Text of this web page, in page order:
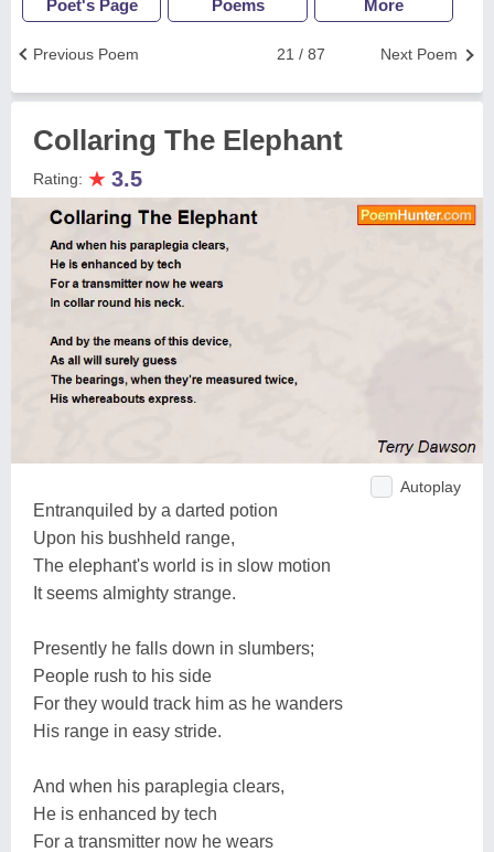
Poet's Page Poems More
Next Poem
21 / 87
Previous Poem
Collaring The Elephant
Rating: ★ 3.5
Autoplay
Entranquiled by a darted potion
Upon his bushheld range,
The elephant's world is in slow motion
It seems almighty strange.
Presently he falls down in slumbers;
People rush to his side
For they would track him as he wanders
His range in easy stride.
And when his paraplegia clears,
He is enhanced by tech
For a transmitter now he wears